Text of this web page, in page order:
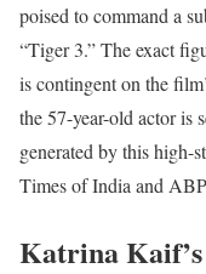
poised to command a
“Tiger 3.” The exact
is contingent on the
the 57-year-old actor is
generated by this high-
Times of India and
Katrina